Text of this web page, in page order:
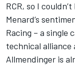
RCR, so I
Menard’s
Racing – a single
technical
Allmendinger is